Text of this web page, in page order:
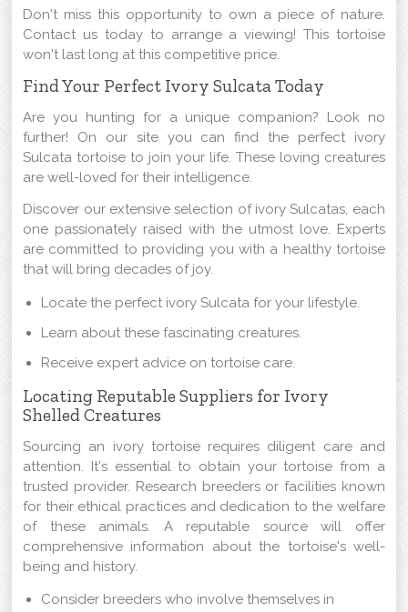
Don't miss this opportunity to own a piece of nature.
Contact us today to arrange a viewing! This tortoise
won't last long at this competitive price.
Find Your Perfect Ivory Sulcata Today
Are you hunting for a unique companion? Look no
further! On our site you can find the perfect ivory
Sulcata tortoise to join your life. These loving creatures
are well-loved for their intelligence.
Discover our extensive selection of ivory Sulcatas, each
one passionately raised with the utmost love. Experts
are committed to providing you with a healthy tortoise
that will bring decades of joy.
Locate the perfect ivory Sulcata for your lifestyle.
Learn about these fascinating creatures.
Receive expert advice on tortoise care.
Locating Reputable Suppliers for Ivory
Shelled Creatures
Sourcing an ivory tortoise requires diligent care and
attention. It's essential to obtain your tortoise from a
trusted provider. Research breeders or facilities known
for their ethical practices and dedication to the welfare
of these animals. A reputable source will offer
comprehensive information about the tortoise's well-
being and history.
Consider breeders who involve themselves in